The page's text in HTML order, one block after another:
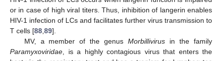
or in case of high viral titers. Thus, inhibition of langerin enables
HIV-1 infection of LCs and facilitates further virus transmission to
T cells [88 89].
MV, a member of the genusMorbillivirus in the family
Paramyxoviridae , is a highly contagious virus that enters the